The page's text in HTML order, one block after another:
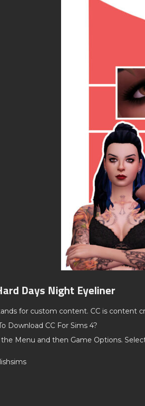
Days Night Eyeliner
for custom content. CC is content
Download CC For Sims 4?
Menu and then Game Options. Select